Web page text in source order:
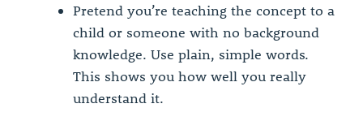
Pretend you’re teaching the concept to a
child or someone with no background
knowledge. Use plain, simple words.
This shows you how well you really
understand it.